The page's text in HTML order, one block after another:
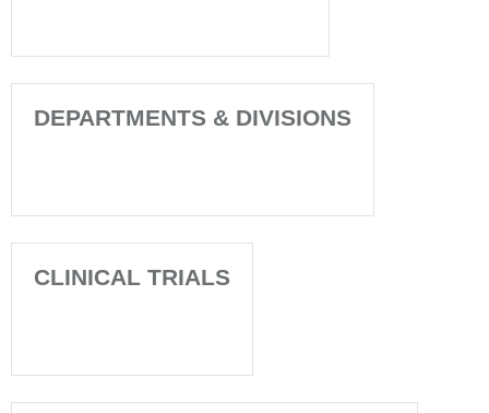
DEPARTMENTS & DIVISIONS
CLINICAL TRIALS